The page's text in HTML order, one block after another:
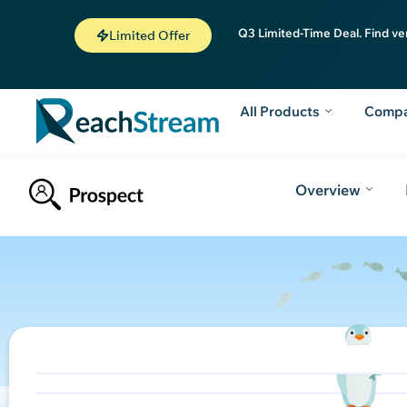
Limited Offer Q3 Limited-Time Deal. Find
All Products
Overview